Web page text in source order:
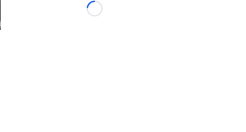
Loading...